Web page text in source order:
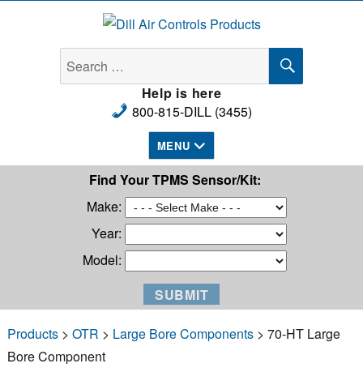
Dill Air Controls Products
Search
for:
SEARCH
Help is here
800-815-DILL (3455)
MENU
Find Your TPMS Sensor/Kit:
Make:
Year:
Model:
Products> OTR > Large Bore Components> 70-HT Large
Bore Component